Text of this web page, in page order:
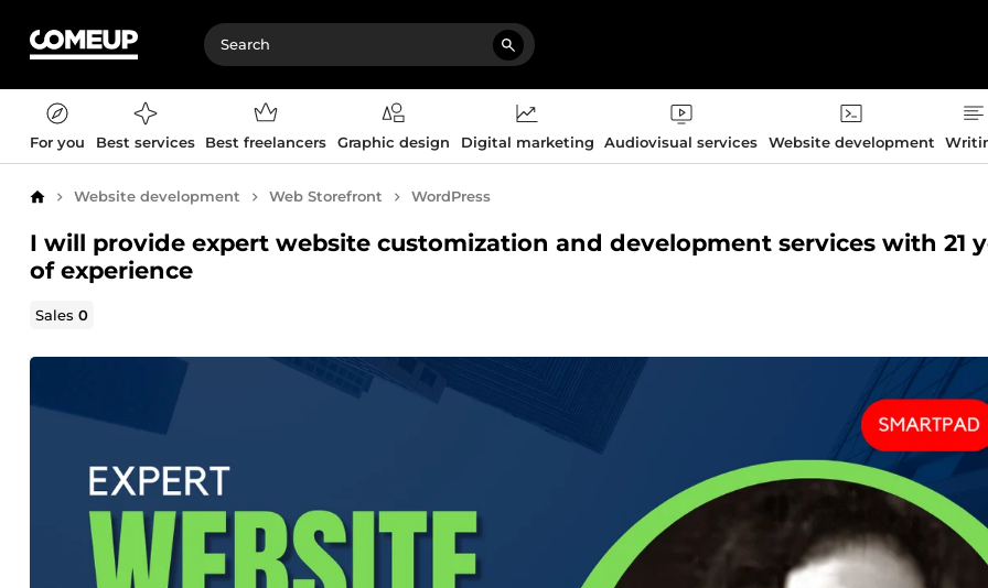
For you Best services Best freelancers Graphic design Digital marketing Audiovisual services Website development
Home Website development Web Storefront WordPress
I will provide expert website customization and development services with 21
of experience
Sales0